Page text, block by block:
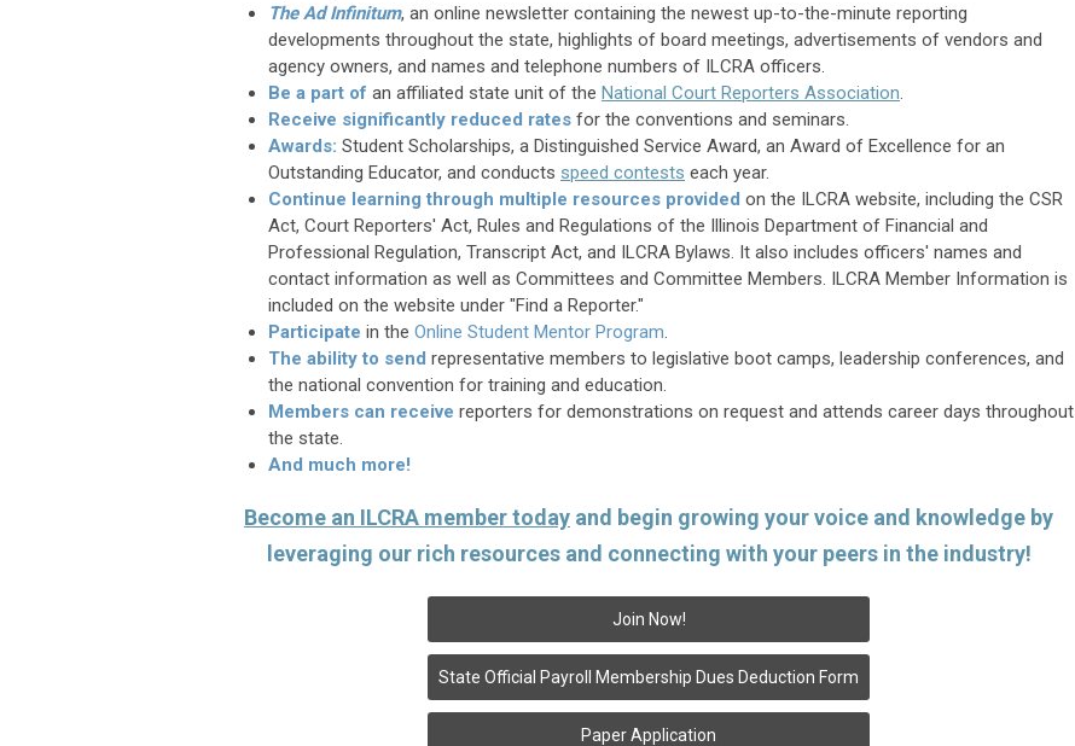
The Ad Infinitum, an online newsletter containing the newest up-to-the-minute reporting
developments throughout the state, highlights of board meetings, advertisements of vendors and
agency owners, and names and telephone numbers of ILCRA officers.
Be a part of an affiliated state unit of the National Court Reporters Association.
Receive significantly reduced rates for the conventions and seminars.
Awards: Student Scholarships, a Distinguished Service Award, an Award of Excellence for an
Outstanding Educator, and conducts speed contests each year.
Continue learning through multiple resources provided on the ILCRA website, including the CSR
Act, Court Reporters' Act, Rules and Regulations of the Illinois Department of Financial and
Professional Regulation, Transcript Act, and ILCRA Bylaws. It also includes officers' names and
contact information as well as Committees and Committee Members. ILCRA Member Information is
included on the website under "Find a Reporter."
Participate in the Online Student Mentor Program.
The ability to send representative members to legislative boot camps, leadership conferences, and
the national convention for training and education.
Members can receive reporters for demonstrations on request and attends career days throughout
the state.
And much more!
Become an ILCRA member today and begin growing your voice and knowledge by
leveraging our rich resources and connecting with your peers in the industry!
Join Now!
State Official Payroll Membership Dues Deduction Form
Paper Application